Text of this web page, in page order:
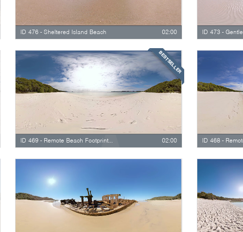
ID 476 - Sheltered Island Beach 02:00
BESTSELLER
ID 469 - Remote Beach Footprints In The Sand 02:00